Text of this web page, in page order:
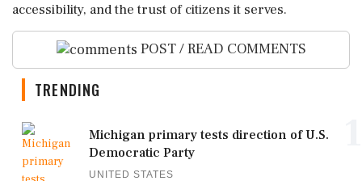
accessibility, and the trust of citizens it serves.
POST / READ COMMENTS
TRENDING
Michigan primary tests direction of U.S.
Democratic Party
UNITED STATES